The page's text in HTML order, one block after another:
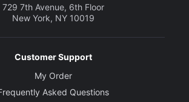
729 7th Avenue, 6th Floor
New York, NY 10019
Customer Support
My Order
Asked Questions